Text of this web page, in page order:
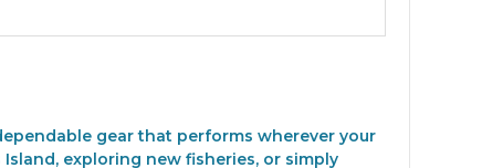
gear that performs wherever your
exploring new fisheries, or simply